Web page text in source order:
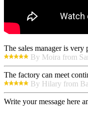
The sales manager is
By Moira from
The factory can meet
By Hilary from
Write your message here